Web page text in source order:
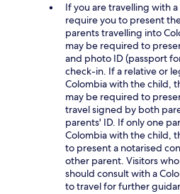
If you are travelling with
require you to present
parents travelling into
may be required to
and photo ID (passport
check-in. If a relative or
Colombia with the child,
may be required to
travel signed by both
parents' ID. If only one
Colombia with the child,
to present a notarised
other parent. Visitors
should consult with a
to travel for further